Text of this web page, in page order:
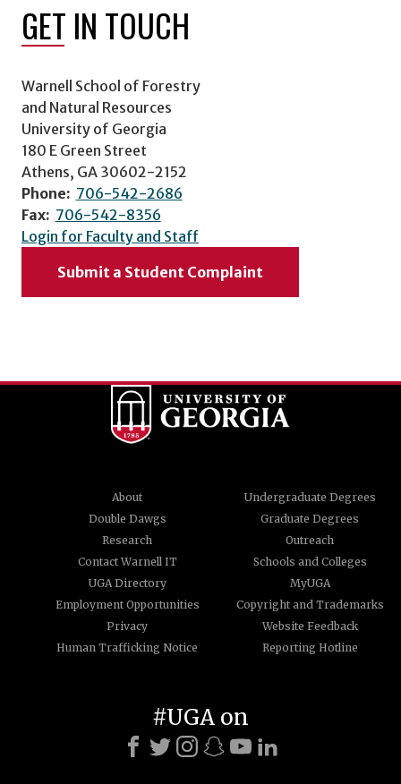
GET IN TOUCH
Warnell School of Forestry
and Natural Resources
University of Georgia
180 E Green Street
Athens, GA 30602-2152
Phone: 706-542-2686
Fax: 706-542-8356
Login for Faculty and Staff
Submit a Student Complaint
About
Undergraduate Degrees
Double Dawgs
Graduate Degrees
Research
Outreach
Contact Warnell IT
Schools and Colleges
UGA Directory
MyUGA
Employment Opportunities
Copyright and Trademarks
Privacy
Website Feedback
Human Trafficking Notice
Reporting Hotline
#UGA on